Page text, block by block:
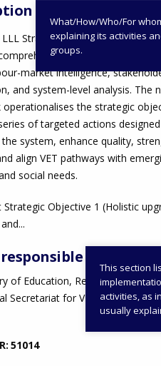
What/How/Who/For
explaining its activities
groups.
LLL Strategy 2025–2027 was
process that
market intelligence,
and system-level analysis. The
the strategic
of targeted actions
system, enhance quality,
align VET pathways with
social needs.
Strategic Objective 1 (Holistic
This section
activities, as
usually
of Education, Religious Affairs
Secretariat for VET, Lifelong
51014